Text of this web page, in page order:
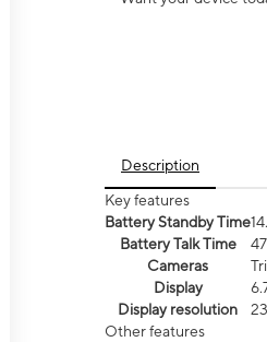
Description
Key features
Battery Standby Time
Battery Talk Time
Cameras
Display
Display resolution
Other features